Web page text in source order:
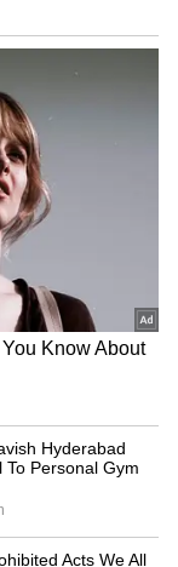
exam row: BJP
CBI, ED
job scam
leads
Yatra' ahead